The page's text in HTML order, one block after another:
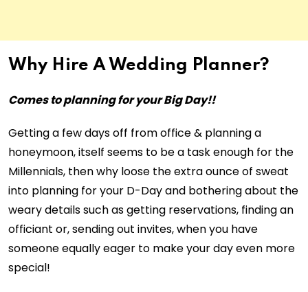
Why Hire A Wedding Planner?
Comes to planning for your Big Day!!
Getting a few days off from office & planning a
honeymoon, itself seems to be a task enough for the
Millennials, then why loose the extra ounce of sweat
into planning for your D-Day and bothering about the
weary details such as getting reservations, finding an
officiant or, sending out invites, when you have
someone equally eager to make your day even more
special!